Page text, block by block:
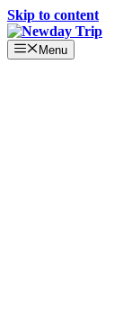
Skip to content
Menu